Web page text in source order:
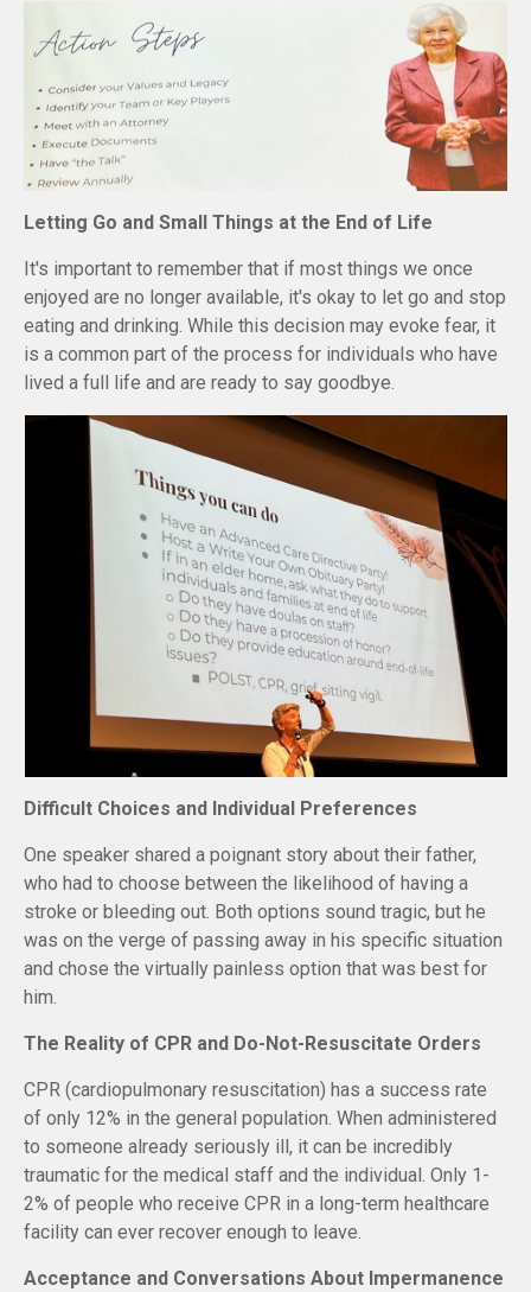
Letting Go and Small Things at the End of Life
It's important to remember that if most things we once
enjoyed are no longer available, it's okay to let go and stop
eating and drinking. While this decision may evoke fear, it
is a common part of the process for individuals who have
lived a full life and are ready to say goodbye.
Difficult Choices and Individual Preferences
One speaker shared a poignant story about their father,
who had to choose between the likelihood of having a
stroke or bleeding out. Both options sound tragic, but he
was on the verge of passing away in his specific situation
and chose the virtually painless option that was best for
him.
The Reality of CPR and Do-Not-Resuscitate Orders
CPR (cardiopulmonary resuscitation) has a success rate
of only 12% in the general population. When administered
to someone already seriously ill, it can be incredibly
traumatic for the medical staff and the individual. Only 1-
2% of people who receive CPR in a long-term healthcare
facility can ever recover enough to leave.
Acceptance and Conversations About Impermanence